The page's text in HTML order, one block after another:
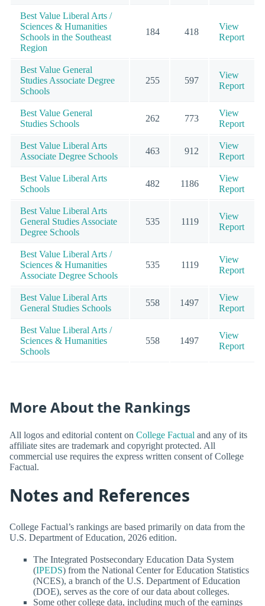
Best Value Liberal Arts /
Sciences & Humanities
Schools in the Southeast
Region
184 418
View
Report
Best Value General
Studies Associate Degree
Schools
255 597
View
Report
Best Value General
Studies Schools
262 773
View
Report
Best Value Liberal Arts
Associate Degree Schools
463 912
View
Report
Best Value Liberal Arts
Schools
482 1186
View
Report
Best Value Liberal Arts
General Studies Associate
Degree Schools
535 1119
View
Report
Best Value Liberal Arts /
Sciences & Humanities
Associate Degree Schools
535 1119
View
Report
Best Value Liberal Arts
General Studies Schools
558 1497
View
Report
Best Value Liberal Arts /
Sciences & Humanities
Schools
558 1497
View
Report
More About the Rankings
All logos and editorial content on College Factual and any of its
affiliate sites are trademark and copyright protected. All
commercial use requires the express written consent of College
Factual.
Notes and References
College Factual’s rankings are based primarily on data from the
U.S. Department of Education, 2026 edition.
The Integrated Postsecondary Education Data System
(IPEDS) from the National Center for Education Statistics
(NCES), a branch of the U.S. Department of Education
(DOE), serves as the core of our data about colleges.
Some other college data, including much of the earnings